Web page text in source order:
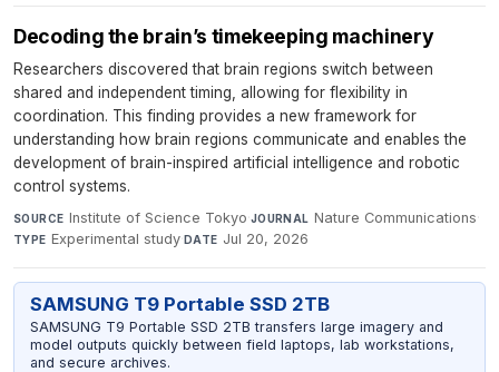
Decoding the brain’s timekeeping machinery
Researchers discovered that brain regions switch between
shared and independent timing, allowing for flexibility in
coordination. This finding provides a new framework for
understanding how brain regions communicate and enables the
development of brain-inspired artificial intelligence and robotic
control systems.
SOURCE Institute of Science Tokyo·JOURNAL Nature Communications·
TYPE Experimental study·DATE Jul 20, 2026
SAMSUNG T9 Portable SSD 2TB
SAMSUNG T9 Portable SSD 2TB transfers large imagery and
model outputs quickly between field laptops, lab workstations,
and secure archives.